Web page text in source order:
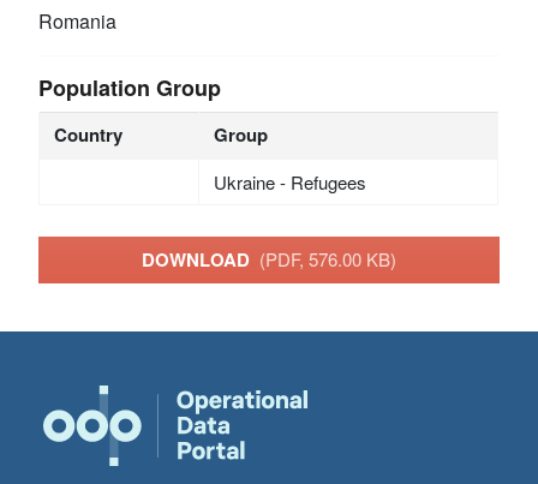
Romania
Population Group
Country Group
Ukraine - Refugees
DOWNLOAD (PDF, 576.00 KB)